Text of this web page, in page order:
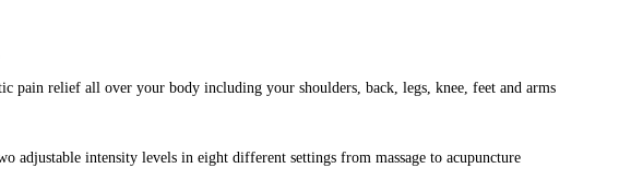
pain relief all over your body including your shoulders, back, legs, knee, feet and arms
adjustable intensity levels in eight different settings from massage to acupuncture